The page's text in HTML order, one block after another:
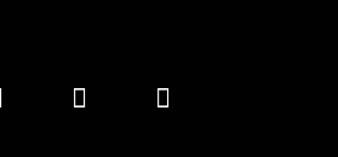
FacebookYoutube